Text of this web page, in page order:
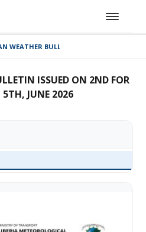
WEATHER BULLETIN ISSUED ON 2ND
ISSUED ON 2ND FOR
JUNE 2026